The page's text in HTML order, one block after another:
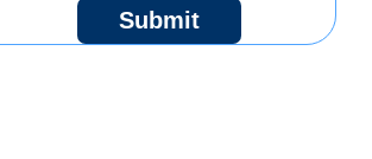
Submit